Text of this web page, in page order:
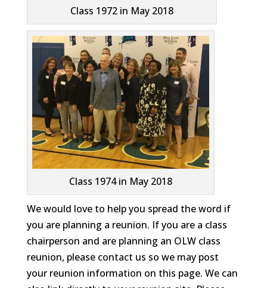
Class 1972 in May 2018
Class 1974 in May 2018
We would love to help you spread the word if
you are planning a reunion. If you are a class
chairperson and are planning an OLW class
reunion, please contact us so we may post
your reunion information on this page. We can